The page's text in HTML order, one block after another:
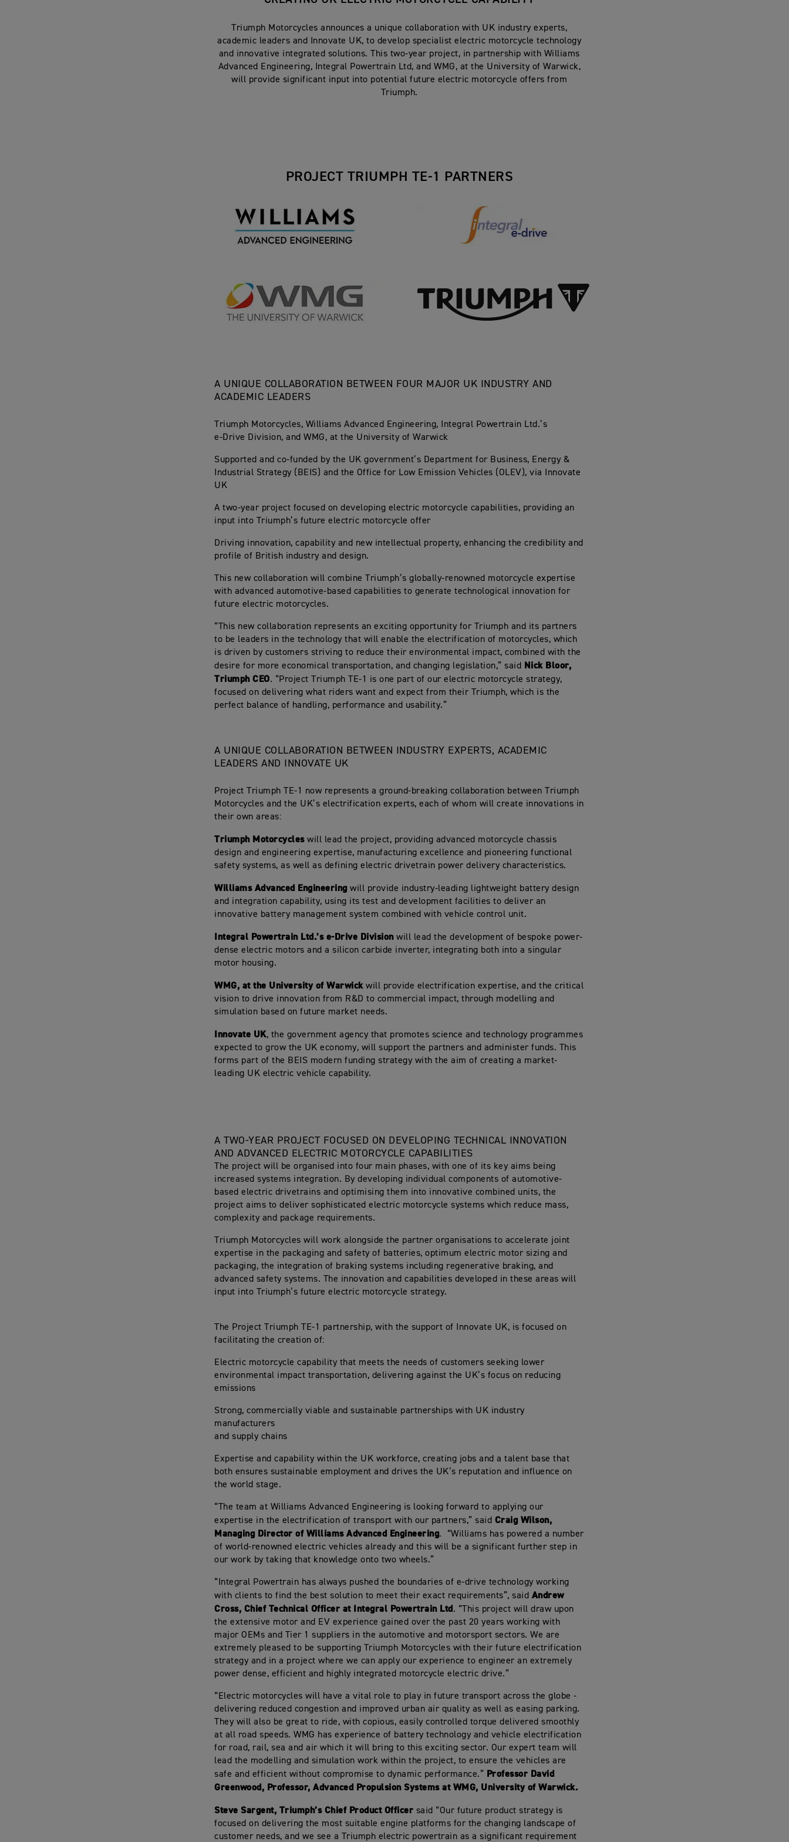
Triumph Motorcycles announces a unique collaboration with UK industry experts,
academic leaders and Innovate UK, to develop specialist electric motorcycle technology
and innovative integrated solutions. This two-year project, in partnership with Williams
Advanced Engineering, Integral Powertrain Ltd, and WMG, at the University of Warwick,
will provide significant input into potential future electric motorcycle offers from
Triumph.
PROJECT TRIUMPH TE-1 PARTNERS
A UNIQUE COLLABORATION BETWEEN FOUR MAJOR UK INDUSTRY AND
ACADEMIC LEADERS
Triumph Motorcycles, Williams Advanced Engineering, Integral Powertrain Ltd.’s
e-Drive Division, and WMG, at the University of Warwick
Supported and co-funded by the UK government’s Department for Business, Energy &
Industrial Strategy (BEIS) and the Office for Low Emission Vehicles (OLEV), via Innovate
UK
A two-year project focused on developing electric motorcycle capabilities, providing an
input into Triumph’s future electric motorcycle offer
Driving innovation, capability and new intellectual property, enhancing the credibility and
profile of British industry and design.
This new collaboration will combine Triumph’s globally-renowned motorcycle expertise
with advanced automotive-based capabilities to generate technological innovation for
future electric motorcycles.
“This new collaboration represents an exciting opportunity for Triumph and its partners
to be leaders in the technology that will enable the electrification of motorcycles, which
is driven by customers striving to reduce their environmental impact, combined with the
desire for more economical transportation, and changing legislation,” said Nick Bloor,
Triumph CEO. “Project Triumph TE-1 is one part of our electric motorcycle strategy,
focused on delivering what riders want and expect from their Triumph, which is the
perfect balance of handling, performance and usability.”
A UNIQUE COLLABORATION BETWEEN INDUSTRY EXPERTS, ACADEMIC
LEADERS AND INNOVATE UK
Project Triumph TE-1 now represents a ground-breaking collaboration between Triumph
Motorcycles and the UK’s electrification experts, each of whom will create innovations in
their own areas:
Triumph Motorcycleswill lead the project, providing advanced motorcycle chassis
design and engineering expertise, manufacturing excellence and pioneering functional
safety systems, as well as defining electric drivetrain power delivery characteristics.
Williams Advanced Engineering will provide industry-leading lightweight battery design
and integration capability, using its test and development facilities to deliver an
innovative battery management system combined with vehicle control unit.
Integral Powertrain Ltd.’s e-Drive Divisionwill lead the development of bespoke power-
dense electric motors and a silicon carbide inverter, integrating both into a singular
motor housing.
WMG, at the University of Warwickwill provide electrification expertise, and the critical
vision to drive innovation from R&D to commercial impact, through modelling and
simulation based on future market needs.
Innovate UK, the government agency that promotes science and technology programmes
expected to grow the UK economy, will support the partners and administer funds. This
forms part of the BEIS modern funding strategy with the aim of creating a market-
leading UK electric vehicle capability.
A TWO-YEAR PROJECT FOCUSED ON DEVELOPING TECHNICAL INNOVATION
AND ADVANCED ELECTRIC MOTORCYCLE CAPABILITIES
The project will be organised into four main phases, with one of its key aims being
increased systems integration. By developing individual components of automotive-
based electric drivetrains and optimising them into innovative combined units, the
project aims to deliver sophisticated electric motorcycle systems which reduce mass,
complexity and package requirements.
Triumph Motorcycles will work alongside the partner organisations to accelerate joint
expertise in the packaging and safety of batteries, optimum electric motor sizing and
packaging, the integration of braking systems including regenerative braking, and
advanced safety systems. The innovation and capabilities developed in these areas will
input into Triumph’s future electric motorcycle strategy.
The Project Triumph TE-1 partnership, with the support of Innovate UK, is focused on
facilitating the creation of:
Electric motorcycle capability that meets the needs of customers seeking lower
environmental impact transportation, delivering against the UK’s focus on reducing
emissions
Strong, commercially viable and sustainable partnerships with UK industry
manufacturers
and supply chains
Expertise and capability within the UK workforce, creating jobs and a talent base that
both ensures sustainable employment and drives the UK’s reputation and influence on
the world stage.
“The team at Williams Advanced Engineering is looking forward to applying our
expertise in the electrification of transport with our partners,” said Craig Wilson,
Managing Director of Williams Advanced Engineering. “Williams has powered a number
of world-renowned electric vehicles already and this will be a significant further step in
our work by taking that knowledge onto two wheels.”
“Integral Powertrain has always pushed the boundaries of e-drive technology working
with clients to find the best solution to meet their exact requirements”, said Andrew
Cross, Chief Technical Officer at Integral Powertrain Ltd. “This project will draw upon
the extensive motor and EV experience gained over the past 20 years working with
major OEMs and Tier 1 suppliers in the automotive and motorsport sectors. We are
extremely pleased to be supporting Triumph Motorcycles with their future electrification
strategy and in a project where we can apply our experience to engineer an extremely
power dense, efficient and highly integrated motorcycle electric drive.”
“Electric motorcycles will have a vital role to play in future transport across the globe -
delivering reduced congestion and improved urban air quality as well as easing parking.
They will also be great to ride, with copious, easily controlled torque delivered smoothly
at all road speeds. WMG has experience of battery technology and vehicle electrification
for road, rail, sea and air which it will bring to this exciting sector. Our expert team will
lead the modelling and simulation work within the project, to ensure the vehicles are
safe and efficient without compromise to dynamic performance.” Professor David
Greenwood, Professor, Advanced Propulsion Systems at WMG, University of Warwick.
Steve Sargent, Triumph’s Chief Product Officer said “Our future product strategy is
focused on delivering the most suitable engine platforms for the changing landscape of
customer needs, and we see a Triumph electric powertrain as a significant requirement